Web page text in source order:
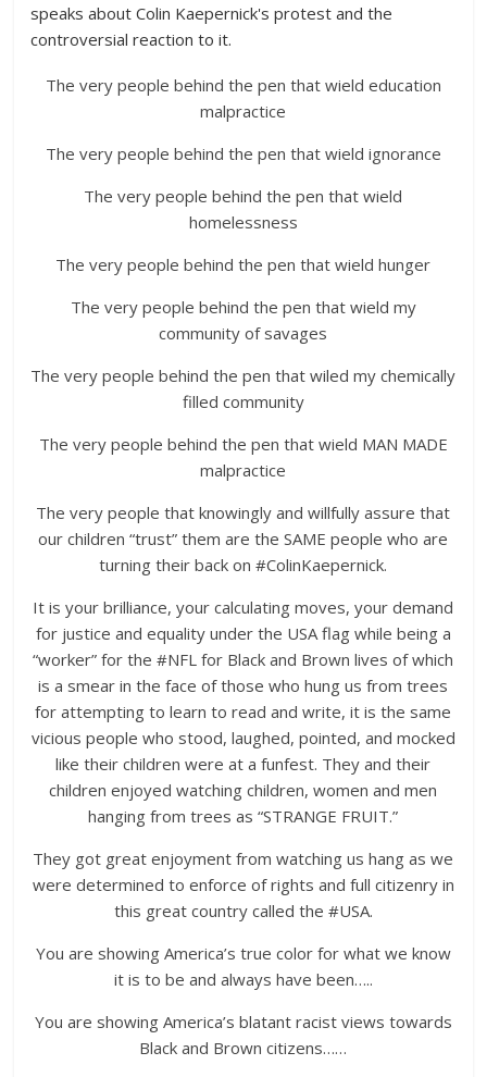
speaks about Colin Kaepernick's protest and the
controversial reaction to it.
The very people behind the pen that wield education
malpractice
The very people behind the pen that wield ignorance
The very people behind the pen that wield
homelessness
The very people behind the pen that wield hunger
The very people behind the pen that wield my
community of savages
The very people behind the pen that wiled my chemically
filled community
The very people behind the pen that wield MAN MADE
malpractice
The very people that knowingly and willfully assure that
our children “trust” them are the SAME people who are
turning their back on #ColinKaepernick.
It is your brilliance, your calculating moves, your demand
for justice and equality under the USA flag while being a
“worker” for the #NFL for Black and Brown lives of which
is a smear in the face of those who hung us from trees
for attempting to learn to read and write, it is the same
vicious people who stood, laughed, pointed, and mocked
like their children were at a funfest. They and their
children enjoyed watching children, women and men
hanging from trees as “STRANGE FRUIT.”
They got great enjoyment from watching us hang as we
were determined to enforce of rights and full citizenry in
this great country called the #USA.
You are showing America’s true color for what we know
it is to be and always have been…..
You are showing America’s blatant racist views towards
Black and Brown citizens……